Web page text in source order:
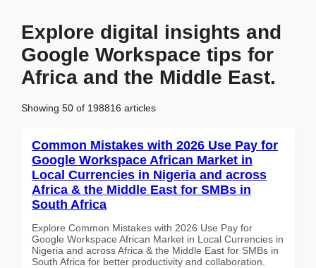
Explore digital insights and
Google Workspace tips for
Africa and the Middle East.
Showing 50 of 198816 articles
Common Mistakes with 2026 Use Pay for
Google Workspace African Market in
Local Currencies in Nigeria and across
Africa & the Middle East for SMBs in
South Africa
Explore Common Mistakes with 2026 Use Pay for
Google Workspace African Market in Local Currencies in
Nigeria and across Africa & the Middle East for SMBs in
South Africa for better productivity and collaboration.